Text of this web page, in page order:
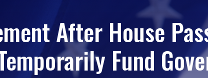
After House
Fund